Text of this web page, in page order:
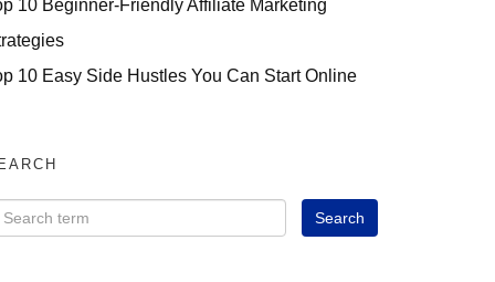
10 Beginner-Friendly Affiliate Marketing
10 Easy Side Hustles You Can Start Online